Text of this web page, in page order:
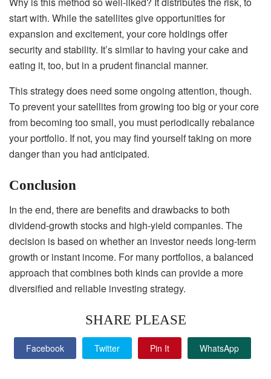
start with. While the satellites give opportunities for
expansion and excitement, your core holdings offer
security and stability. It’s similar to having your cake and
eating it, too, but in a prudent financial manner.
This strategy does need some ongoing attention, though.
To prevent your satellites from growing too big or your core
from becoming too small, you must periodically rebalance
your portfolio. If not, you may find yourself taking on more
danger than you had anticipated.
Conclusion
In the end, there are benefits and drawbacks to both
dividend-growth stocks and high-yield companies. The
decision is based on whether an investor needs long-term
growth or instant income. For many portfolios, a balanced
approach that combines both kinds can provide a more
diversified and reliable investing strategy.
SHARE PLEASE
Facebook Twitter Pin It WhatsApp